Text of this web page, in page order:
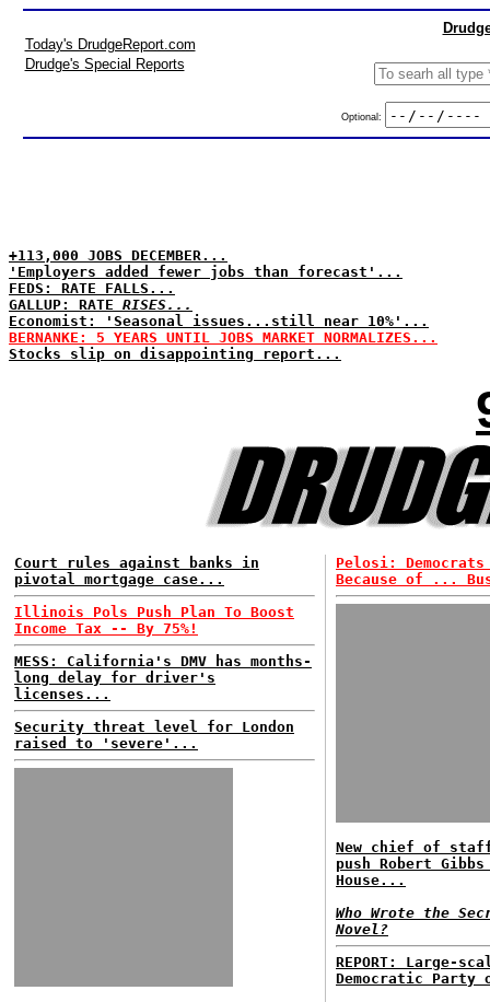
Today's DrudgeReport.com
Drudge's Special Reports
Optional:
+113,000 JOBS DECEMBER...
'Employers added fewer jobs than forecast'...
FEDS: RATE FALLS...
GALLUP: RATE RISES...
Economist: 'Seasonal issues...still near 10%'...
BERNANKE: 5 YEARS UNTIL JOBS MARKET NORMALIZES...
Stocks slip on disappointing report...
Court rules against banks in
pivotal mortgage case...
Illinois Pols Push Plan To Boost
Income Tax -- By 75%!
MESS: California's DMV has months-
long delay for driver's
licenses...
Security threat level for London
raised to 'severe'...
Pelosi: Democrats
Because of ...
New chief of
push Robert
House...
Who Wrote the
Novel?
REPORT: Large-
Democratic